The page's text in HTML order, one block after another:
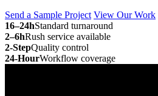
Send a Sample Project View Our Work
16–24hStandard turnaround
2–6hRush service available
2-StepQuality control
24-HourWorkflow coverage